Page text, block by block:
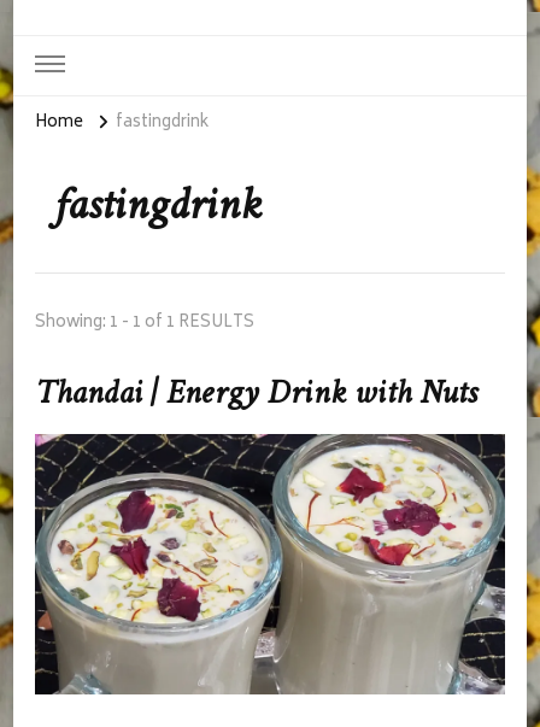
Home fastingdrink
fastingdrink
Showing: 1 - 1 of 1 RESULTS
Thandai | Energy Drink with Nuts